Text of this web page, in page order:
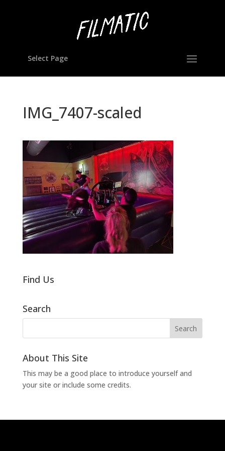
Select Page
IMG_7407-scaled
Find Us
Search
About This Site
This may be a good place to introduce yourself and
your site or include some credits.